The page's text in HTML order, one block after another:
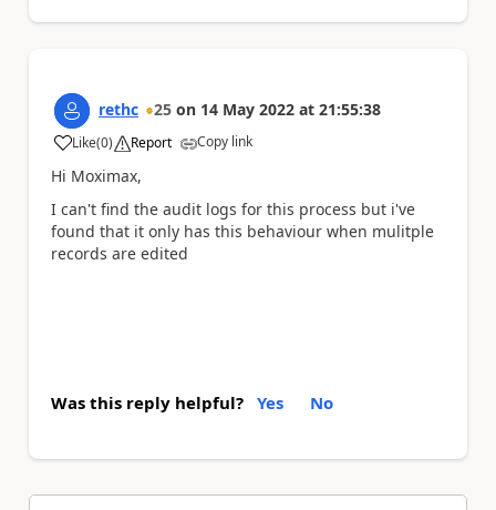
rethc 25 on 14 May 2022 at 21:55:38
Like
a (0) Report Copy link
Hi Moximax,
I can't find the audit logs for this process but i've
found that it only has this behaviour when mulitple
records are edited
Was this reply helpful? Yes No